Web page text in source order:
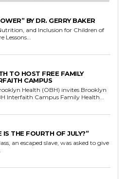
BY DR. GERRY BAKER
and Inclusion for Children of
All Ages) - By Yvette Moore Lessons...
TO HOST FREE FAMILY
CAMPUS
Health (OBH) invites Brooklyn
Interfaith Campus Family Health...
THE FOURTH OF JULY?”
an escaped slave, was asked to give